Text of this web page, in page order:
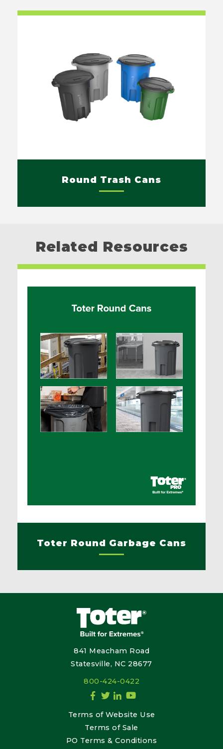
Round Trash Cans
Related Resources
Toter Round Garbage Cans
Terms of Website Use
Terms of Sale
PO Terms & Conditions
841 Meacham Road
Statesville, NC 28677
800-424-0422